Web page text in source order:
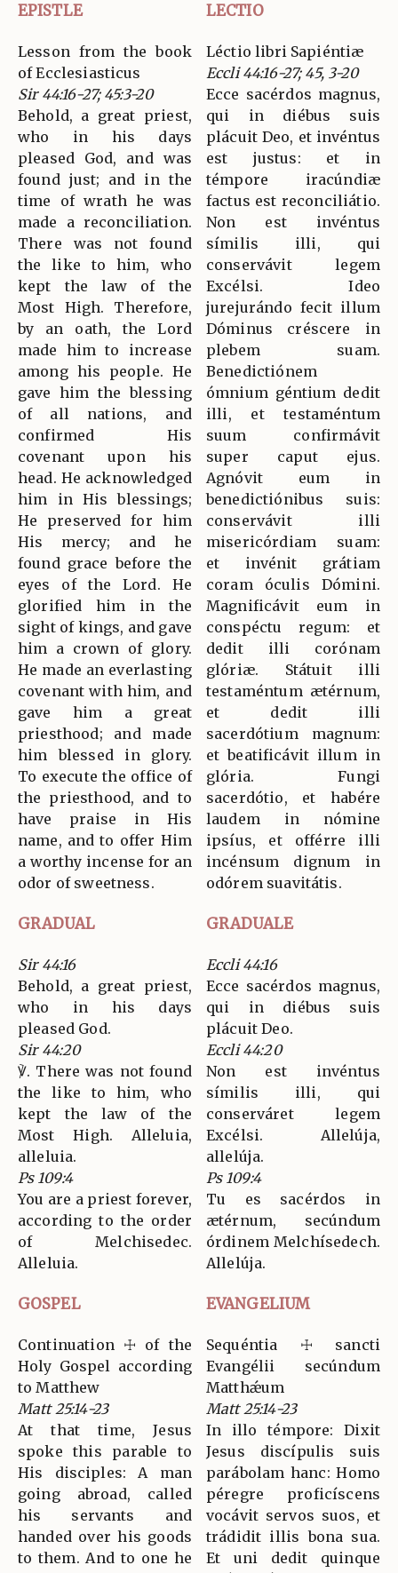
EPISTLE LECTIO
Lesson from the book
of Ecclesiasticus
Sir 44:16-27; 45:3-20
Behold, a great priest,
who in his days
pleased God, and was
found just; and in the
time of wrath he was
made a reconciliation.
There was not found
the like to him, who
kept the law of the
Most High. Therefore,
by an oath, the Lord
made him to increase
among his people. He
gave him the blessing
of all nations, and
confirmed His
covenant upon his
head. He acknowledged
him in His blessings;
He preserved for him
His mercy; and he
found grace before the
eyes of the Lord. He
glorified him in the
sight of kings, and gave
him a crown of glory.
He made an everlasting
covenant with him, and
gave him a great
priesthood; and made
him blessed in glory.
To execute the office of
the priesthood, and to
have praise in His
name, and to offer Him
a worthy incense for an
odor of sweetness.
Léctio libri Sapiéntiæ
Eccli 44:16-27; 45, 3-20
Ecce sacérdos magnus,
qui in diébus suis
plácuit Deo, et invéntus
est justus: et in
témpore iracúndiæ
factus est reconciliátio.
Non est invéntus
símilis illi, qui
conservávit legem
Excélsi. Ideo
jurejurándo fecit illum
Dóminus créscere in
plebem suam.
Benedictiónem
ómnium géntium dedit
illi, et testaméntum
suum confirmávit
super caput ejus.
Agnóvit eum in
benedictiónibus suis:
conservávit illi
misericórdiam suam:
et invénit grátiam
coram óculis Dómini.
Magnificávit eum in
conspéctu regum: et
dedit illi corónam
glóriæ. Státuit illi
testaméntum ætérnum,
et dedit illi
sacerdótium magnum:
et beatificávit illum in
glória. Fungi
sacerdótio, et habére
laudem in nómine
ipsíus, et offérre illi
incénsum dignum in
odórem suavitátis.
GRADUAL GRADUALE
Sir 44:16
Behold, a great priest,
who in his days
pleased God.
Sir 44:20
℣. There was not found
the like to him, who
kept the law of the
Most High. Alleluia,
alleluia.
Ps 109:4
You are a priest forever,
according to the order
of Melchisedec.
Alleluia.
Eccli 44:16
Ecce sacérdos magnus,
qui in diébus suis
plácuit Deo.
Eccli 44:20
Non est invéntus
símilis illi, qui
conserváret legem
Excélsi. Allelúja,
allelúja.
Ps 109:4
Tu es sacérdos in
ætérnum, secúndum
órdinem Melchísedech.
Allelúja.
GOSPEL EVANGELIUM
Continuation ☩ of the
Holy Gospel according
to Matthew
Matt 25:14-23
At that time, Jesus
spoke this parable to
His disciples: A man
going abroad, called
his servants and
handed over his goods
to them. And to one he
Sequéntia ☩ sancti
Evangélii secúndum
Matthǽum
Matt 25:14-23
In illo témpore: Dixit
Jesus discípulis suis
parábolam hanc: Homo
péregre proficíscens
vocávit servos suos, et
trádidit illis bona sua.
Et uni dedit quinque